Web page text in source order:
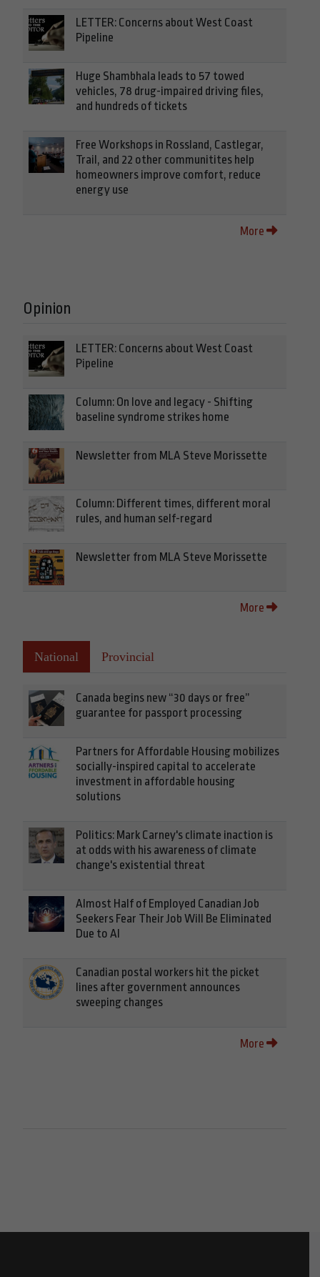
LETTER: Concerns about West Coast
Pipeline
Huge Shambhala leads to 57 towed
vehicles, 78 drug-impaired driving files,
and hundreds of tickets
Free Workshops in Rossland, Castlegar,
Trail, and 22 other communitites help
homeowners improve comfort, reduce
energy use
More
Opinion
LETTER: Concerns about West Coast
Pipeline
Column: On love and legacy - Shifting
baseline syndrome strikes home
Newsletter from MLA Steve Morissette
Column: Different times, different moral
rules, and human self-regard
Newsletter from MLA Steve Morissette
More
National Provincial
Canada begins new “30 days or free”
guarantee for passport processing
Partners for Affordable Housing mobilizes
socially-inspired capital to accelerate
investment in affordable housing
solutions
Politics: Mark Carney's climate inaction is
at odds with his awareness of climate
change's existential threat
Almost Half of Employed Canadian Job
Seekers Fear Their Job Will Be Eliminated
Due to AI
Canadian postal workers hit the picket
lines after government announces
sweeping changes
More